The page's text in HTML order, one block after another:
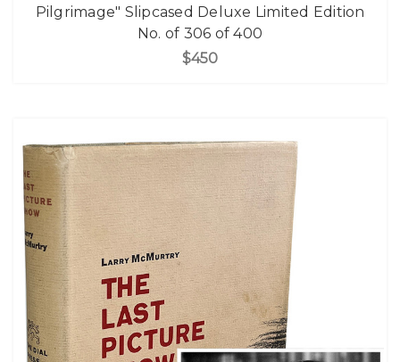
Pilgrimage" Slipcased Deluxe Limited Edition
No. of 306 of 400
$450